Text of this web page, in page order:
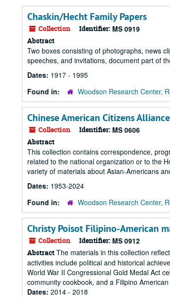
Chaskin/Hecht Family Papers
Collection Identifier: MS 0919
Abstract
Two boxes consisting of photographs, news
speeches, and invitations, document part of
Dates: 1917 - 1995
Found in:
Woodson Research Center,
Chinese American Citizens
Collection Identifier: MS 0606
Abstract
This collection contains correspondence,
related to the national organization or to the
variety of materials about Asian-Americans
Dates: 1953-2024
Found in:
Woodson Research Center,
Christy Poisot Filipino-American
Collection Identifier: MS 0912
Abstract The materials in this collection
activities include political and historical
World War II Congressional Gold Medal Act
community cookbook, and a Filipino
Dates: 2014 - 2018